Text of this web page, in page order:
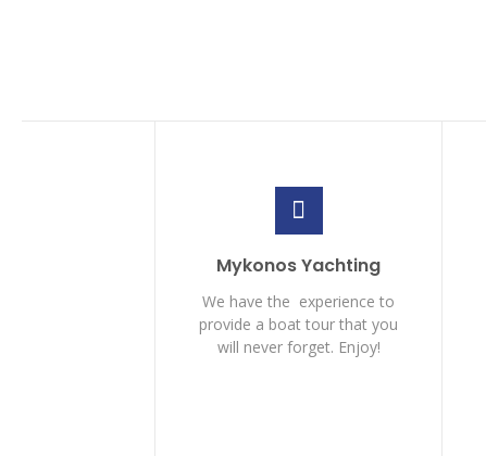
Mykonos Yachting
We have the experience to
provide a boat tour that you
will never forget. Enjoy!